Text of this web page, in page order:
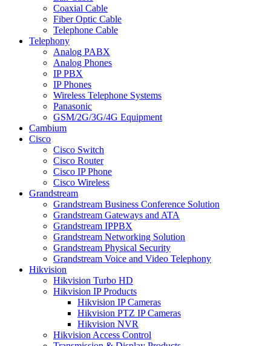
Coaxial Cable
Fiber Optic Cable
Telephone Cable
Telephony
Analog PABX
Analog Phones
IP PBX
IP Phones
Wireless Telephone Systems
Panasonic
GSM/2G/3G/4G Equipment
Cambium
Cisco
Cisco Switch
Cisco Router
Cisco IP Phone
Cisco Wireless
Grandstream
Grandstream Business Conference Solution
Grandstream Gateways and ATA
Grandstream IPPBX
Grandstream Networking Solution
Grandstream Physical Security
Grandstream Voice and Video Telephony
Hikvision
Hikvision Turbo HD
Hikvision IP Products
Hikvision IP Cameras
Hikvision PTZ IP Cameras
Hikvision NVR
Hikvision Access Control